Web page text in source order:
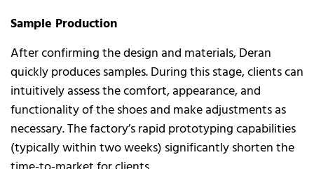
Sample Production
After confirming the design and materials, Deran
quickly produces samples. During this stage, clients can
intuitively assess the comfort, appearance, and
functionality of the shoes and make adjustments as
necessary. The factory’s rapid prototyping capabilities
(typically within two weeks) significantly shorten the